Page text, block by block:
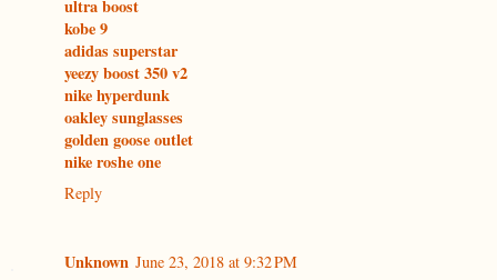
ultra boost
kobe 9
adidas superstar
yeezy boost 350 v2
nike hyperdunk
oakley sunglasses
golden goose outlet
nike roshe one
Reply
Unknown June 23, 2018 at 9:32 PM